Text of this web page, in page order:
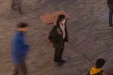
DCi 2|1250
DCi 4|1250
DCi 8|300N
DCi 8|600N
DCi 2|1250N
2500
3500
1502
2002
XLS 2502
1002
2002
XTi 4002
4
EOL Box